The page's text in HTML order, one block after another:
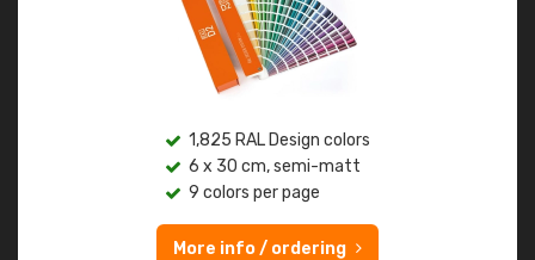
1,825 RAL Design colors
6 x 30 cm, semi-matt
9 colors per page
More info / ordering